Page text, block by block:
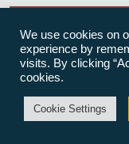
We use cookies on
experience by
visits. By clicking
cookies.
Cookie Settings